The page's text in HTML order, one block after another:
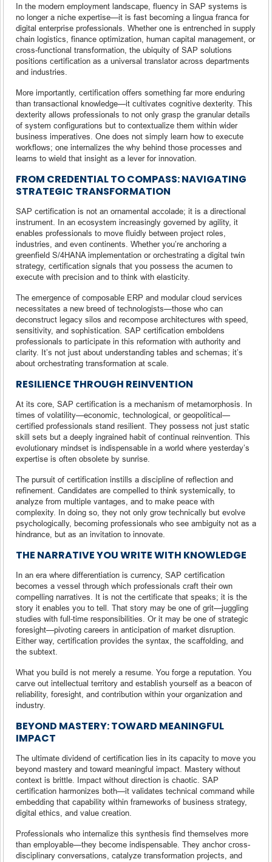
In the modern employment landscape, fluency in SAP systems is
no longer a niche expertise—it is fast becoming a lingua franca for
digital enterprise professionals. Whether one is entrenched in supply
chain logistics, finance optimization, human capital management, or
cross-functional transformation, the ubiquity of SAP solutions
positions certification as a universal translator across departments
and industries.
More importantly, certification offers something far more enduring
than transactional knowledge—it cultivates cognitive dexterity. This
dexterity allows professionals to not only grasp the granular details
of system configurations but to contextualize them within wider
business imperatives. One does not simply learn how to execute
workflows; one internalizes the why behind those processes and
learns to wield that insight as a lever for innovation.
FROM CREDENTIAL TO COMPASS: NAVIGATING
STRATEGIC TRANSFORMATION
SAP certification is not an ornamental accolade; it is a directional
instrument. In an ecosystem increasingly governed by agility, it
enables professionals to move fluidly between project roles,
industries, and even continents. Whether you’re anchoring a
greenfield S/4HANA implementation or orchestrating a digital twin
strategy, certification signals that you possess the acumen to
execute with precision and to think with elasticity.
The emergence of composable ERP and modular cloud services
necessitates a new breed of technologists—those who can
deconstruct legacy silos and recompose architectures with speed,
sensitivity, and sophistication. SAP certification emboldens
professionals to participate in this reformation with authority and
clarity. It’s not just about understanding tables and schemas; it’s
about orchestrating transformation at scale.
RESILIENCE THROUGH REINVENTION
At its core, SAP certification is a mechanism of metamorphosis. In
times of volatility—economic, technological, or geopolitical—
certified professionals stand resilient. They possess not just static
skill sets but a deeply ingrained habit of continual reinvention. This
evolutionary mindset is indispensable in a world where yesterday’s
expertise is often obsolete by sunrise.
The pursuit of certification instills a discipline of reflection and
refinement. Candidates are compelled to think systemically, to
analyze from multiple vantages, and to make peace with
complexity. In doing so, they not only grow technically but evolve
psychologically, becoming professionals who see ambiguity not as a
hindrance, but as an invitation to innovate.
THE NARRATIVE YOU WRITE WITH KNOWLEDGE
In an era where differentiation is currency, SAP certification
becomes a vessel through which professionals craft their own
compelling narratives. It is not the certificate that speaks; it is the
story it enables you to tell. That story may be one of grit—juggling
studies with full-time responsibilities. Or it may be one of strategic
foresight—pivoting careers in anticipation of market disruption.
Either way, certification provides the syntax, the scaffolding, and
the subtext.
What you build is not merely a resume. You forge a reputation. You
carve out intellectual territory and establish yourself as a beacon of
reliability, foresight, and contribution within your organization and
industry.
BEYOND MASTERY: TOWARD MEANINGFUL
IMPACT
The ultimate dividend of certification lies in its capacity to move you
beyond mastery and toward meaningful impact. Mastery without
context is brittle. Impact without direction is chaotic. SAP
certification harmonizes both—it validates technical command while
embedding that capability within frameworks of business strategy,
digital ethics, and value creation.
Professionals who internalize this synthesis find themselves more
than employable—they become indispensable. They anchor cross-
disciplinary conversations, catalyze transformation projects, and